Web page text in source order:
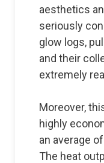
aesthetics
seriously
glow logs,
and their
extremely
Moreover,
highly
an average
The heat